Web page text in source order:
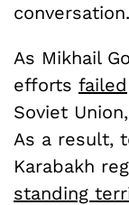
conversation.
As Mikhail
efforts failed
Soviet
As a result,
Karabakh
standing